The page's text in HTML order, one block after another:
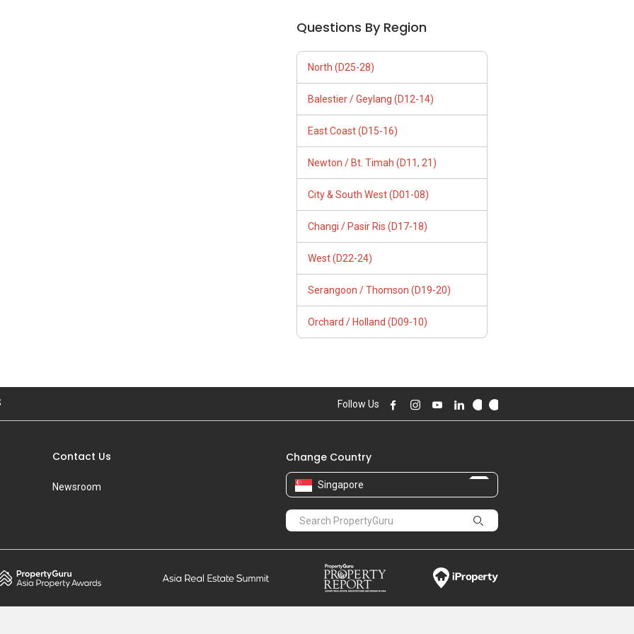
Questions By Region
North (D25-28)
Balestier / Geylang (D12-14)
East Coast (D15-16)
Newton / Bt. Timah (D11, 21)
City & South West (D01-08)
Changi / Pasir Ris (D17-18)
West (D22-24)
Serangoon / Thomson (D19-20)
Orchard / Holland (D09-10)
Follow Us
Contact Us
Newsroom
Change Country
Singapore